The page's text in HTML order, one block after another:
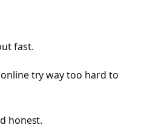
fast.
try way too hard to
honest.